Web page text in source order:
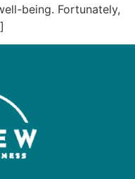
being. Fortunately,